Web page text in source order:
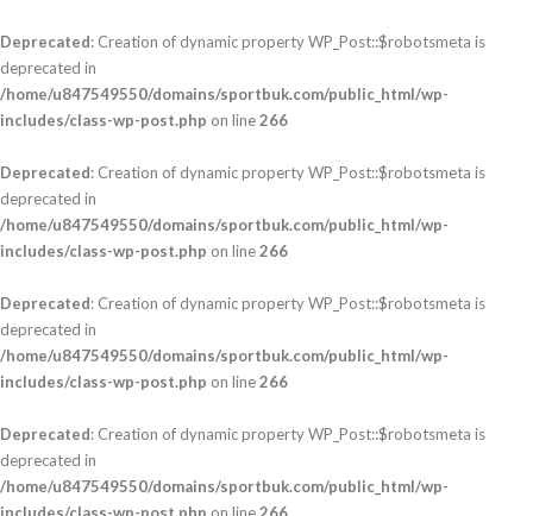
Deprecated: Creation of dynamic property WP_Post::$robotsmeta is
deprecated in
/home/u847549550/domains/sportbuk.com/public_html/wp-
includes/class-wp-post.php on line266
Deprecated: Creation of dynamic property WP_Post::$robotsmeta is
deprecated in
/home/u847549550/domains/sportbuk.com/public_html/wp-
includes/class-wp-post.php on line266
Deprecated: Creation of dynamic property WP_Post::$robotsmeta is
deprecated in
/home/u847549550/domains/sportbuk.com/public_html/wp-
includes/class-wp-post.php on line266
Deprecated: Creation of dynamic property WP_Post::$robotsmeta is
deprecated in
/home/u847549550/domains/sportbuk.com/public_html/wp-